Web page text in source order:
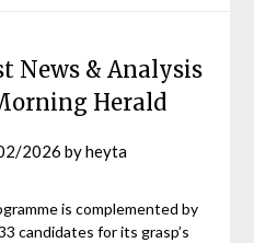
News & Analysis
Herald
2026 byheyta
is complemented by
candidates for its grasp’s